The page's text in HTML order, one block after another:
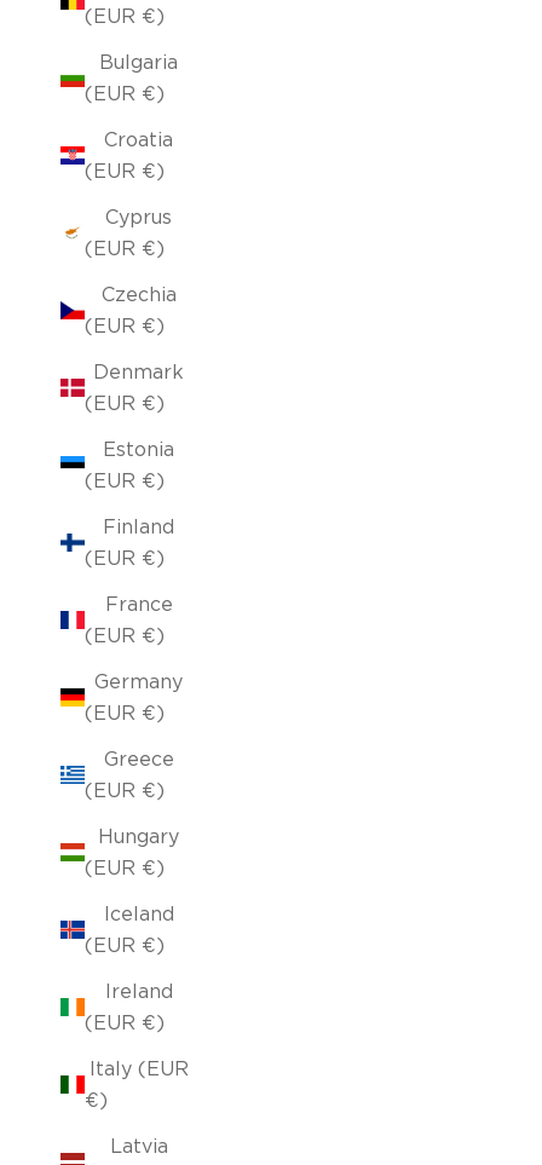
(EUR €)
Bulgaria
(EUR €)
Croatia
(EUR €)
Cyprus
(EUR €)
Czechia
(EUR €)
Denmark
(EUR €)
Estonia
(EUR €)
Finland
(EUR €)
France
(EUR €)
Germany
(EUR €)
Greece
(EUR €)
Hungary
(EUR €)
Iceland
(EUR €)
Ireland
(EUR €)
Italy (EUR
€)
Latvia